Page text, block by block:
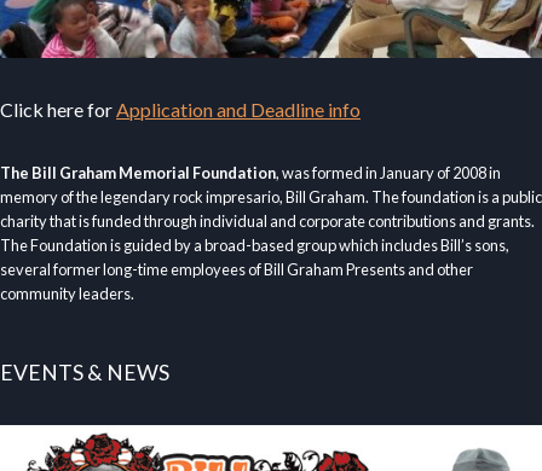
Click here forApplication and Deadline info
The Bill Graham Memorial Foundation, was formed in January of 2008 in
memory of the legendary rock impresario, Bill Graham. The foundation is a public
charity that is funded through individual and corporate contributions and grants.
The Foundation is guided by a broad-based group which includes Bill’s sons,
several former long-time employees of Bill Graham Presents and other
community leaders.
EVENTS & NEWS